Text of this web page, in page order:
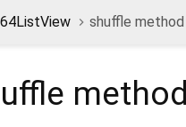
shuffle method
method